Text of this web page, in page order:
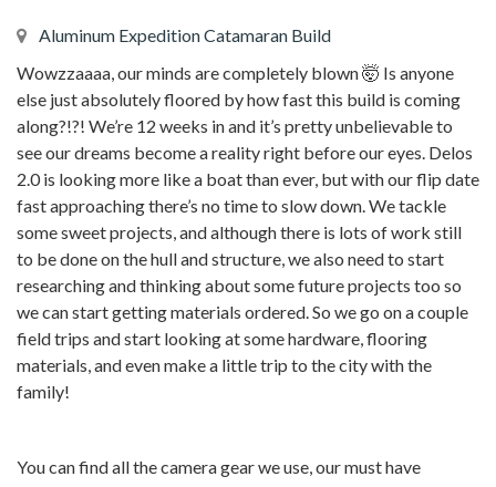
Aluminum Expedition Catamaran Build
Wowzzaaaa, our minds are completely blown 🤯 Is anyone
else just absolutely floored by how fast this build is coming
along?!?! We’re 12 weeks in and it’s pretty unbelievable to
see our dreams become a reality right before our eyes. Delos
2.0 is looking more like a boat than ever, but with our flip date
fast approaching there’s no time to slow down. We tackle
some sweet projects, and although there is lots of work still
to be done on the hull and structure, we also need to start
researching and thinking about some future projects too so
we can start getting materials ordered. So we go on a couple
field trips and start looking at some hardware, flooring
materials, and even make a little trip to the city with the
family!
You can find all the camera gear we use, our must have